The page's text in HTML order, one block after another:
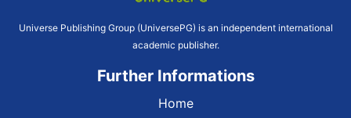
Universe Publishing Group (UniversePG) is an independent international
academic publisher.
Further Informations
Home